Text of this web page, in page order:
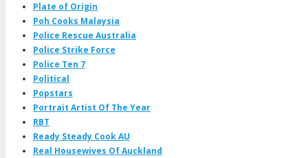
Plate of Origin
Poh Cooks Malaysia
Police Rescue Australia
Police Strike Force
Police Ten 7
Political
Popstars
Portrait Artist Of The Year
RBT
Ready Steady Cook AU
Real Housewives Of Auckland